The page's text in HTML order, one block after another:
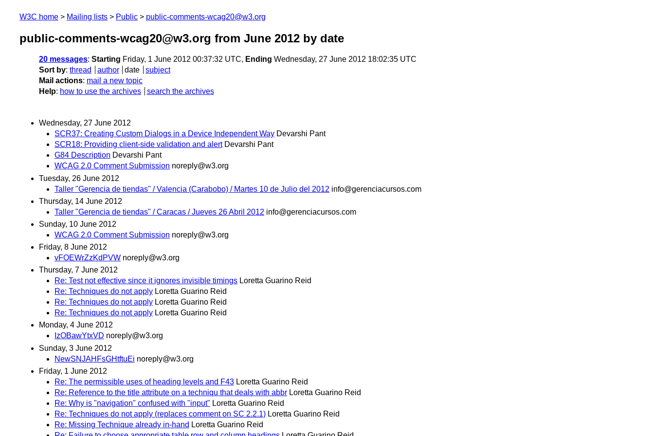
W3C home Mailing lists Public public-comments-wcag20@w3.org
public-comments-wcag20@w3.org from June 2012 by date
20 messages: Starting Friday, 1 June 2012 00:37:32 UTC, Ending Wednesday, 27 June 2012 18:02:35 UTC
Sort by: thread author date
subject
Mail actions: mail a new topic
Help: how to use the archives search the archives
Wednesday, 27 June 2012
SCR37: Creating Custom Dialogs in a Device Independent Way Devarshi Pant
SCR18: Providing client-side validation and alert Devarshi Pant
G84 Description Devarshi Pant
WCAG 2.0 Comment Submission noreply@w3.org
Tuesday, 26 June 2012
Taller "Gerencia de tiendas" / Valencia (Carabobo) / Martes 10 de Julio del 2012 info@gerenciacursos.com
Thursday, 14 June 2012
Taller "Gerencia de tiendas" / Caracas / Jueves 26 Abril 2012 info@gerenciacursos.com
Sunday, 10 June 2012
WCAG 2.0 Comment Submission noreply@w3.org
Friday, 8 June 2012
vFOEWrZzKdPVW noreply@w3.org
Thursday, 7 June 2012
Re: Test not effective since it ignores invisible timings Loretta Guarino Reid
Re: Techniques do not apply Loretta Guarino Reid
Re: Techniques do not apply Loretta Guarino Reid
Re: Techniques do not apply Loretta Guarino Reid
Monday, 4 June 2012
IzOBawYtxVD noreply@w3.org
Sunday, 3 June 2012
NewSNJAHFsGHtftuEi noreply@w3.org
Friday, 1 June 2012
Re: The permissible uses of heading levels and F43 Loretta Guarino Reid
Re: Reference to the title attribute on a techniqu that deals with abbr Loretta Guarino Reid
Re: Why is "navigation" confused with "input" Loretta Guarino Reid
Re: Techniques do not apply (replaces comment on SC 2.2.1) Loretta Guarino Reid
Re: Missing Technique already in-hand Loretta Guarino Reid